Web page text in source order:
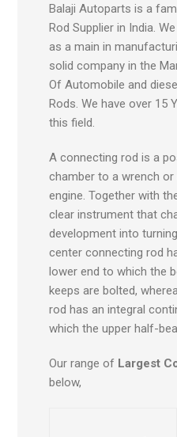
Balaji Autoparts is a
Rod Supplier in India.
as a main in
solid company in the
Of Automobile and
Rods. We have over 15
this field.
A connecting rod is a
chamber to a wrench
engine. Together with
clear instrument that
development into
center connecting rod
lower end to which the
keeps are bolted,
rod has an integral
which the upper half-
Our range of Largest
below,